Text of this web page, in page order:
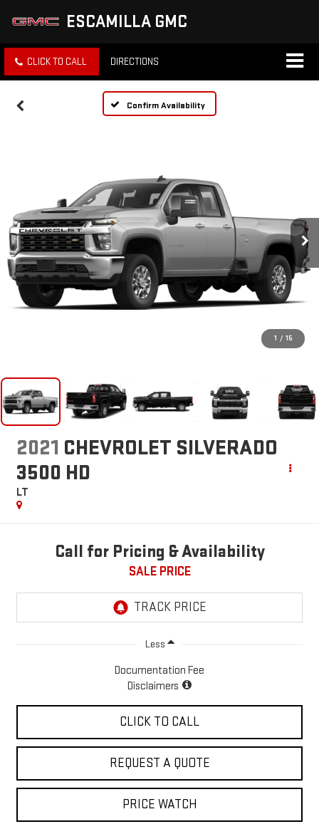
ESCAMILLA GMC
CLICK TO CALL DIRECTIONS
Confirm Availability
1 / 15
2021 CHEVROLET SILVERADO
3500 HD
LT
Call for Pricing & Availability
SALE PRICE
Less
Documentation Fee
Disclaimers
CLICK TO CALL
REQUEST A QUOTE
PRICE WATCH